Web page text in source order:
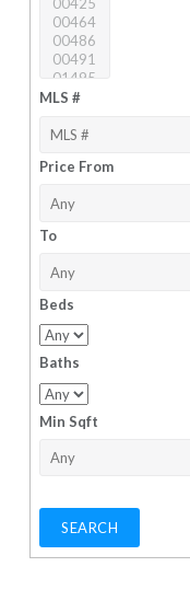
MLS #
Price From
To
Beds
Baths
Min Sqft